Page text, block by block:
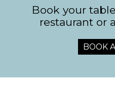
Book your
restaurant or
BOOK